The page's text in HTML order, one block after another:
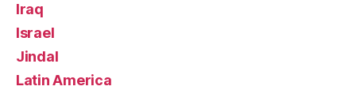
Iraq
Israel
Jindal
Latin America